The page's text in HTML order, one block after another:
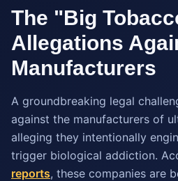
The "Big
Allegations
Manufacturers
A groundbreaking legal
against the manufacturers of
alleging they intentionally
trigger biological addiction.
reports, these companies are